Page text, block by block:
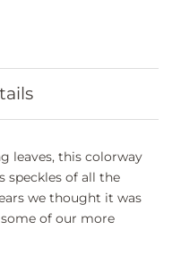
leaves, this colorway
speckles of all the
we thought it was
of our more